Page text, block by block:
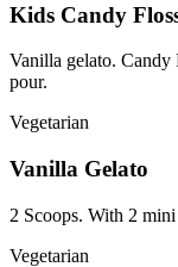
Kids Candy
Vanilla gelato. Candy
pour.
Vegetarian
Vanilla Gelato
2 Scoops. With 2
Vegetarian